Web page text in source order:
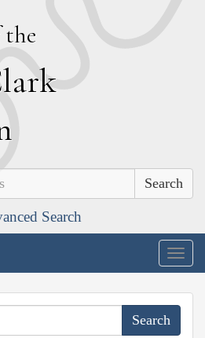
the
lark
Search